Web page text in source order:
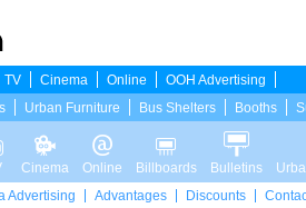
TV Cinema Online
OOH Advertising
Urban Furniture Bus Shelters Booths
Cinema Online Billboards Bulletins
Advertising Advantages Discounts